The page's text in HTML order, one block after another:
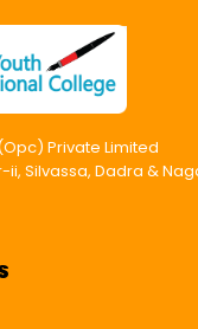
Private Limited
ii, Silvassa, Dadra &